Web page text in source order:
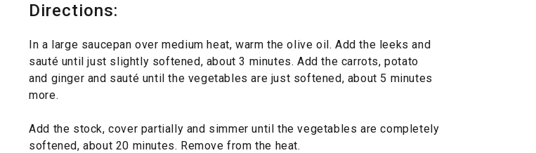
Directions:
In a large saucepan over medium heat, warm the olive oil. Add the leeks and
sauté until just slightly softened, about 3 minutes. Add the carrots, potato
and ginger and sauté until the vegetables are just softened, about 5 minutes
more.
Add the stock, cover partially and simmer until the vegetables are completely
softened, about 20 minutes. Remove from the heat.